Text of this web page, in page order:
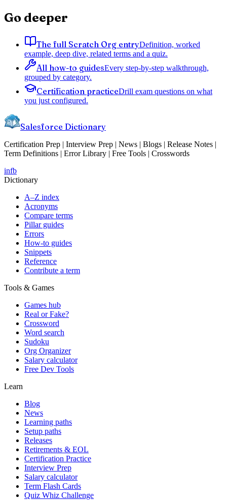
Go deeper
The full Scratch Org entryDefinition, worked
example, deep dive, related terms and a quiz.
All how-to guidesEvery step-by-step walkthrough,
grouped by category.
Certification practiceDrill exam questions on what
you just configured.
Salesforce Dictionary
Certification Prep | Interview Prep | News | Blogs | Release Notes |
Term Definitions | Error Library | Free Tools | Crosswords
infb
Dictionary
A–Z index
Acronyms
Compare terms
Pillar guides
Errors
How-to guides
Snippets
Reference
Contribute a term
Tools & Games
Games hub
Real or Fake?
Crossword
Word search
Sudoku
Org Organizer
Salary calculator
Free Dev Tools
Learn
Blog
News
Learning paths
Setup paths
Releases
Retirements & EOL
Certification Practice
Interview Prep
Salary calculator
Term Flash Cards
Quiz Whiz Challenge